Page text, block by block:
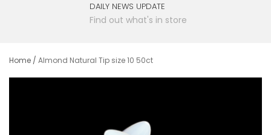
DAILY NEWS UPDATE
Find out what's in store
Home / Almond Natural Tip size 10 50ct